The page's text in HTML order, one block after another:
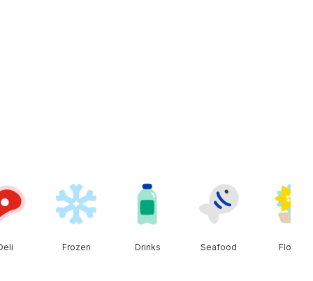
Frozen Drinks Seafood Floral